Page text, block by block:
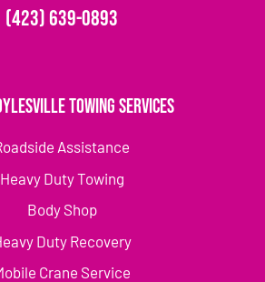
(423) 639-0893
Towing Services
Assistance
Heavy Duty Towing
Body Shop
Duty Recovery
Crane Service